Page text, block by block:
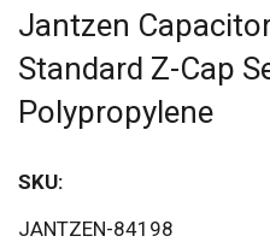
Jantzen
Standard Z-Cap
Polypropylene
SKU:
JANTZEN-84198